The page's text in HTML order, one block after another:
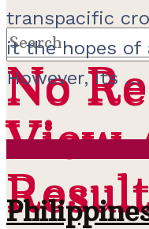
No
View
No
View
transpacific
it the hopes of
However, its ...